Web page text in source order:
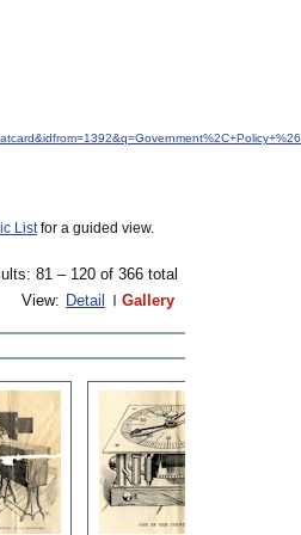
Listfor a guided view.
81 – 120 of 366 total
View: Detail Gallery